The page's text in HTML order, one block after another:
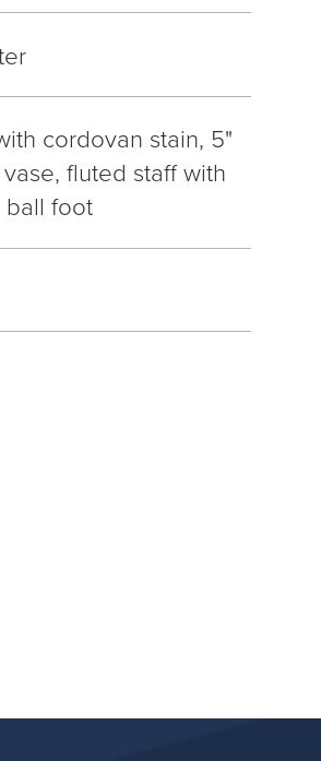
cordovan stain, 5"
fluted staff with
foot